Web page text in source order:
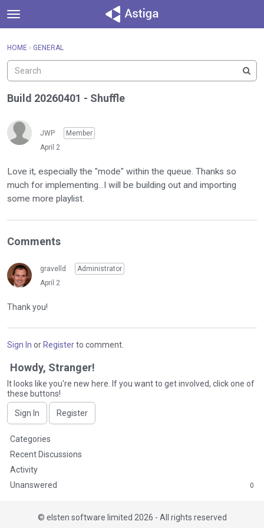
t
o
g
e
m
u
Activity
Sign In · Register
HOME › GENERAL
Build 20260401 - Shuffle
JWP
Member
April 2
Love it, especially the "mode" within the queue. Thanks so
much for implementing...I will be building out and importing
some more playlist.
Comments
gravelld
Administrator
April 2
Thank you!
Sign In or Registerto comment.
Howdy, Stranger!
It looks like you're new here. If you want to get involved, click one of
these buttons!
Sign In Register
Q
u
c
k
Categories
Recent Discussions
Activity
Unanswered
0
© elsten software limited 2026 - All rights reserved